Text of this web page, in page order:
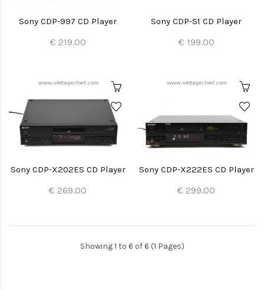
Sony CDP-997 CD Player
€ 219.00
Sony CDP-S1 CD Player
€ 199.00
Sony CDP-X202ES CD Player
€ 269.00
Sony CDP-X222ES CD Player
€ 299.00
Showing 1 to 6 of 6 (1 Pages)